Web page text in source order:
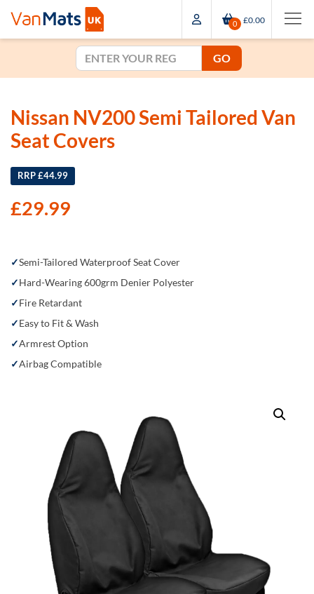
0 £0.00
GO
Nissan NV200 Semi Tailored Van
Seat Covers
RRP £44.99
£29.99
Semi-Tailored Waterproof Seat Cover
Hard-Wearing 600grm Denier Polyester
Fire Retardant
Easy to Fit & Wash
Armrest Option
Airbag Compatible